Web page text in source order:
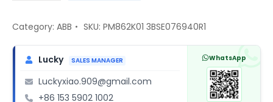
CPU
quantity
Category: ABB SKU: PM862K01 3BSE076940R1
Lucky SALES MANAGER
Luckyxiao.909@gmail.com
+86 153 5902 1002
WhatsApp